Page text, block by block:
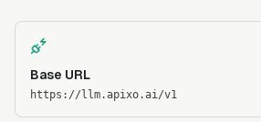
Base URL
https://llm.apixo.ai/v1